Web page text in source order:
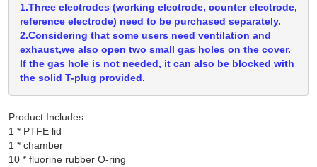
1.Three electrodes (working electrode, counter electrode,
reference electrode) need to be purchased separately.
2.Considering that some users need ventilation and
exhaust,we also open two small gas holes on the cover.
If the gas hole is not needed, it can also be blocked with
the solid T-plug provided.
Product Includes:
1 * PTFE lid
1 * chamber